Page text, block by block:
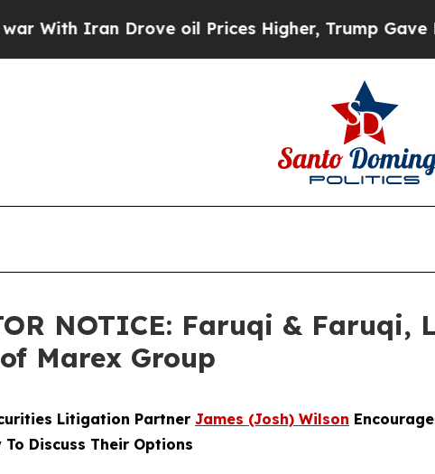
Drove oil Prices Higher, Trump Gave
NOTICE: Faruqi &
Marex Group
Litigation Partner James (Josh) Wilson
Discuss Their Options